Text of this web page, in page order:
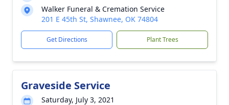
Walker Funeral & Cremation Service
201 E 45th St, Shawnee, OK 74804
Get Directions Plant Trees
Graveside Service
Saturday, July 3, 2021